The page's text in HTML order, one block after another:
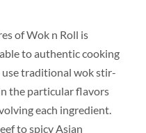
of Wok n Roll is
to authentic cooking
use traditional wok stir-
the particular flavors
each ingredient.
to spicy Asian